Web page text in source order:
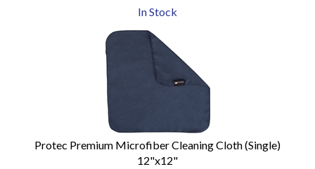
In Stock
Protec Premium Microfiber Cleaning Cloth (Single)
12"x12"